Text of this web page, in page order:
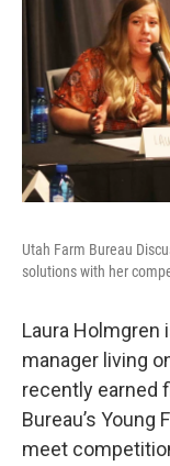
Utah Farm Bureau
solutions with her
Laura Holmgren
manager living
recently earned
Bureau’s
meet